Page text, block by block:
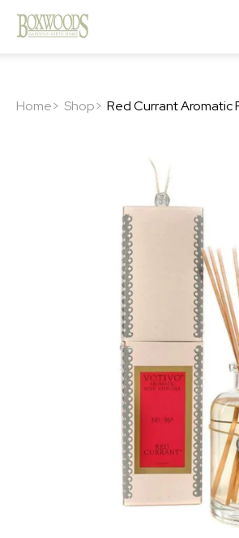
Home> Shop> Red Currant Aromatic